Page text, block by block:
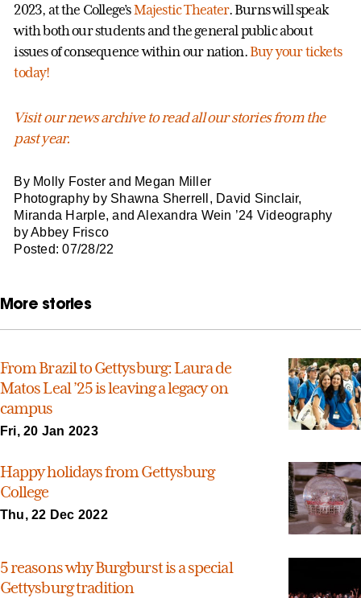
2023, at the College’sMajestic Theater. Burns will speak
with both our students and the general public about
issues of consequence within our nation.Buy your tickets
today!
Visit our news archive to read all our stories from the
past year.
By Molly Foster and Megan Miller
Photography by Shawna Sherrell, David Sinclair,
Miranda Harple, and Alexandra Wein ’24 Videography
by Abbey Frisco
Posted: 07/28/22
More stories
From Brazil to Gettysburg: Laura de
Matos Leal ’25 is leaving a legacy on
campus
Fri, 20 Jan 2023
Happy holidays from Gettysburg
College
Thu, 22 Dec 2022
5 reasons why Burgburst is a special
Gettysburg tradition